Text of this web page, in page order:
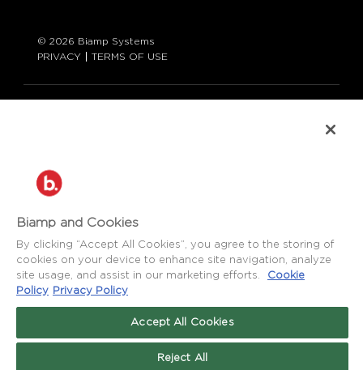
© 2026 Biamp Systems
PRIVACY
TERMS OF USE
CONTACT:
+1.503.718.9257
BIAMP LOGIN
SOCIAL
NEWS
BLOG
Biamp and Cookies
By clicking “Accept All Cookies”, you agree to the storing of
cookies on your device to enhance site navigation, analyze
site usage, and assist in our marketing efforts.
Cookie
Policy Privacy Policy
Accept All Cookies
Reject All